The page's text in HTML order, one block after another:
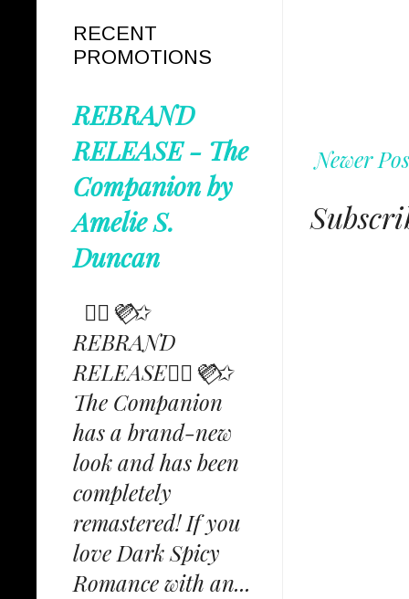
Newer
RECENT
PROMOTIONS
REBRAND
RELEASE - The
Companion by
Amelie S.
Duncan
✩⃟💜⃟✩
REBRAND
RELEASE✩⃟💜⃟✩
The Companion
has a brand-new
look and has been
completely
remastered! If you
love Dark Spicy
Romance with an...